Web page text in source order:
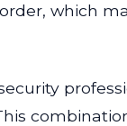
which